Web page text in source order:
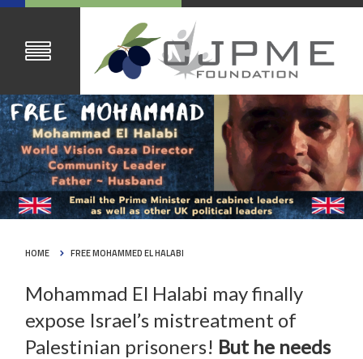
HOME FREE MOHAMMED EL HALABI
Mohammad El Halabi may finally
expose Israel’s mistreatment of
Palestinian prisoners! But he needs